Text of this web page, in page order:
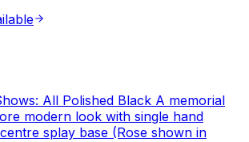
All Polished Black A memorial
modern look with single hand
splay base (Rose shown in